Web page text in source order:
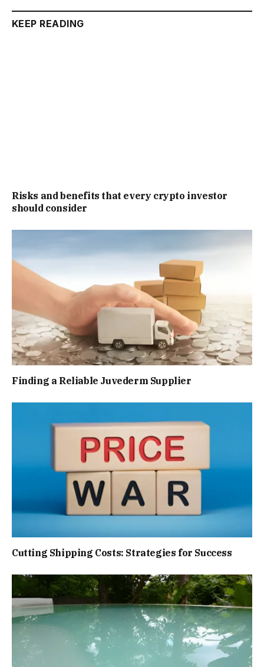
KEEP READING
Risks and benefits that every crypto investor
should consider
Finding a Reliable Juvederm Supplier
Cutting Shipping Costs: Strategies for Success